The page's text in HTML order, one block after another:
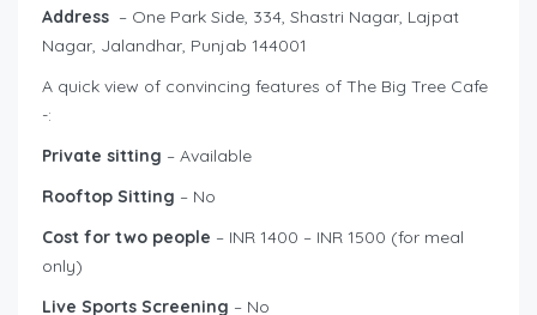
Address – One Park Side, 334, Shastri Nagar, Lajpat
Nagar, Jalandhar, Punjab 144001
A quick view of convincing features of The Big Tree Cafe
-:
Private sitting – Available
Rooftop Sitting – No
Cost for two people – INR 1400 – INR 1500 (for meal
only)
Live Sports Screening – No